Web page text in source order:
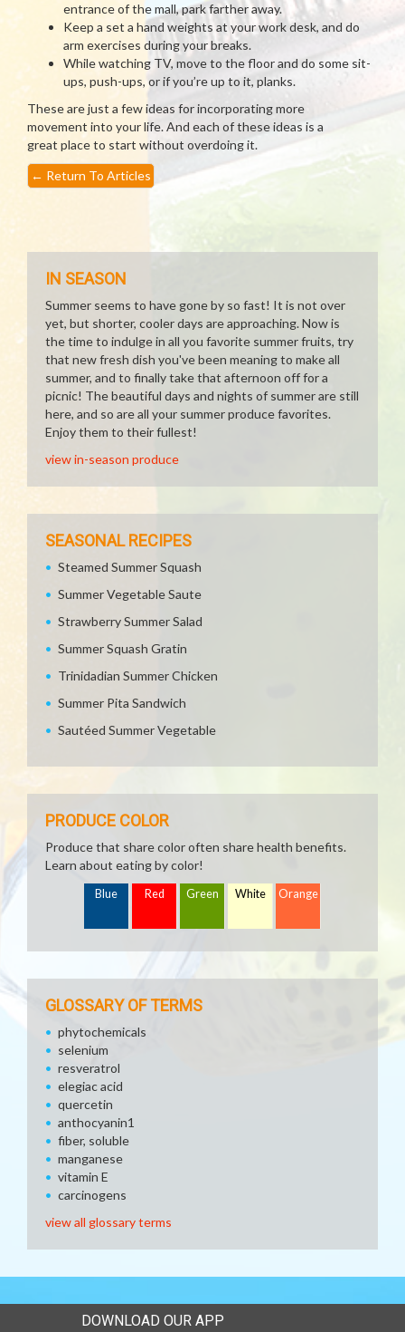
entrance of the mall, park farther away.
Keep a set a hand weights at your work desk, and do
arm exercises during your breaks.
While watching TV, move to the floor and do some sit-
ups, push-ups, or if you’re up to it, planks.
These are just a few ideas for incorporating more
movement into your life. And each of these ideas is a
great place to start without overdoing it.
← Return To Articles
IN SEASON
Summer seems to have gone by so fast! It is not over
yet, but shorter, cooler days are approaching. Now is
the time to indulge in all you favorite summer fruits, try
that new fresh dish you've been meaning to make all
summer, and to finally take that afternoon off for a
picnic! The beautiful days and nights of summer are still
here, and so are all your summer produce favorites.
Enjoy them to their fullest!
view in-season produce
SEASONAL RECIPES
Steamed Summer Squash
Summer Vegetable Saute
Strawberry Summer Salad
Summer Squash Gratin
Trinidadian Summer Chicken
Summer Pita Sandwich
Sautéed Summer Vegetable
PRODUCE COLOR
Produce that share color often share health benefits.
Learn about eating by color!
Blue Red Green White Orange
GLOSSARY OF TERMS
phytochemicals
selenium
resveratrol
elegiac acid
quercetin
anthocyanin1
fiber, soluble
manganese
vitamin E
carcinogens
view all glossary terms
DOWNLOAD OUR APP